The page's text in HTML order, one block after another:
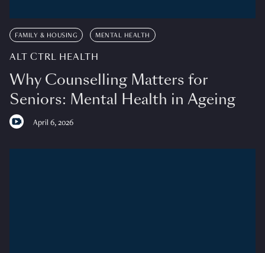
FAMILY & HOUSING MENTAL HEALTH
ALT CTRL HEALTH
Why Counselling Matters for
Seniors: Mental Health in Ageing
April 6, 2026